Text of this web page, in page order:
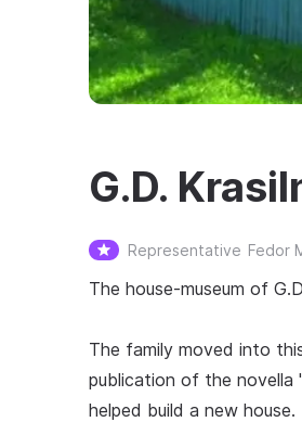
G.D.
Representative Fedor
The house-museum of
The family moved into
publication of the novella
helped build a new house.